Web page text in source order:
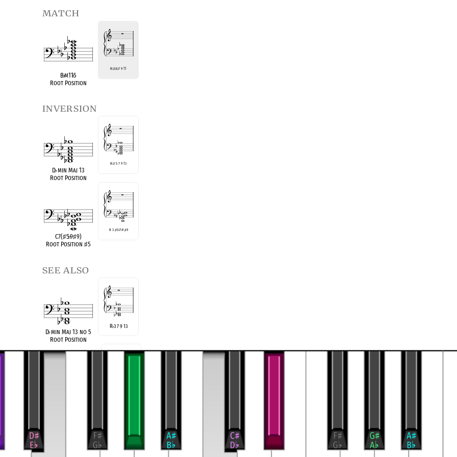
match
B♭m11♭5
Root Position
R♭3♭5♭7 9 11
inversion
D♭min Maj 13
Root Position
R♭3 5 7 9 13
C7(♯5♭9♯9)
Root Position ♯5
R 3 ♯5♭7♭9 ♯9
see also
D♭min Maj 13 no 5
Root Position
R♭3 7 9 13
compatible
C Super Locrian